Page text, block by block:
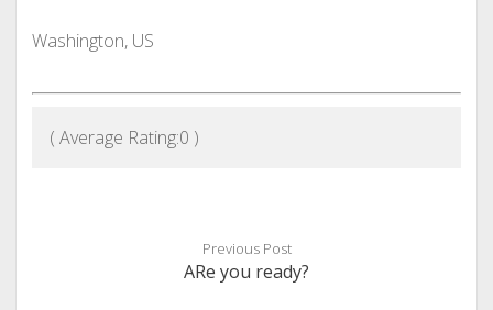
Washington, US
( Average Rating:0 )
Previous Post
ARe you ready?